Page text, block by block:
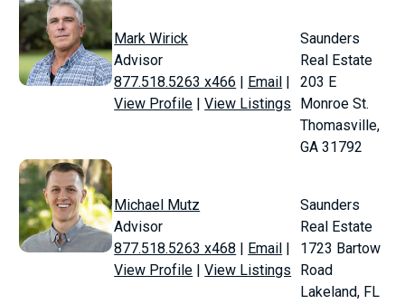
Mark Wirick
Advisor
877.518.5263 x466 | Email |
View Profile |View Listings
Saunders
Real Estate
203 E
Monroe St.
Thomasville,
GA 31792
Michael Mutz
Advisor
877.518.5263 x468 | Email |
View Profile |View Listings
Saunders
Real Estate
1723 Bartow
Road
Lakeland, FL